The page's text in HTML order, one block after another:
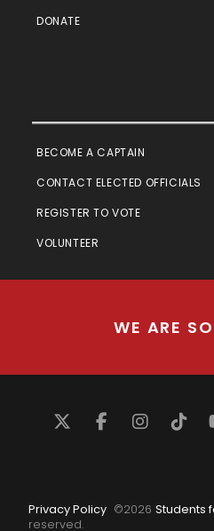
DONATE
BECOME A CAPTAIN
CONTACT ELECTED OFFICIALS
REGISTER TO VOTE
VOLUNTEER
WE ARE
Privacy Policy ©2026 Students
reserved.